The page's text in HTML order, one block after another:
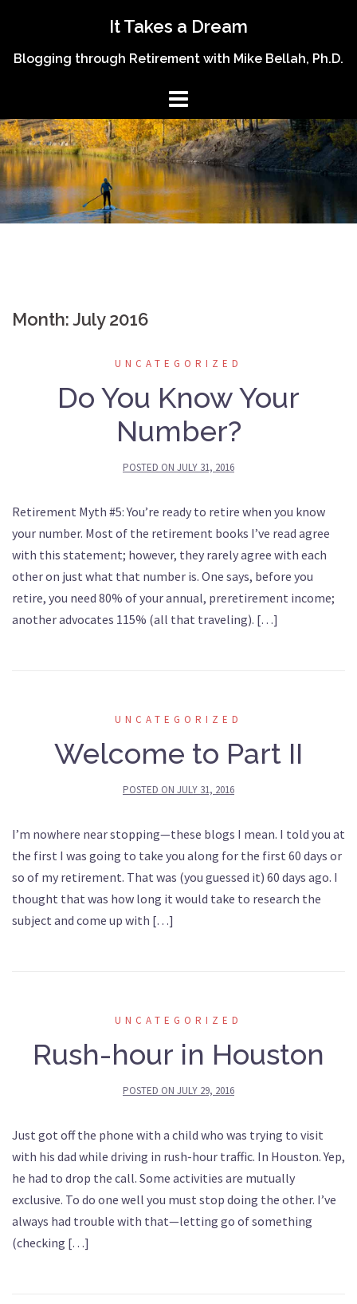
content
It Takes a Dream
Blogging through Retirement with Mike Bellah, Ph.D.
Month:July 2016
UNCATEGORIZED
Do You Know Your
Number?
POSTED ON JULY 31, 2016
Retirement Myth #5: You’re ready to retire when you know
your number. Most of the retirement books I’ve read agree
with this statement; however, they rarely agree with each
other on just what that number is. One says, before you
retire, you need 80% of your annual, preretirement income;
another advocates 115% (all that traveling). […]
UNCATEGORIZED
Welcome to Part II
POSTED ON JULY 31, 2016
I’m nowhere near stopping—these blogs I mean. I told you at
the first I was going to take you along for the first 60 days or
so of my retirement. That was (you guessed it) 60 days ago. I
thought that was how long it would take to research the
subject and come up with […]
UNCATEGORIZED
Rush-hour in Houston
POSTED ON JULY 29, 2016
Just got off the phone with a child who was trying to visit
with his dad while driving in rush-hour traffic. In Houston. Yep,
he had to drop the call. Some activities are mutually
exclusive. To do one well you must stop doing the other. I’ve
always had trouble with that—letting go of something
(checking […]